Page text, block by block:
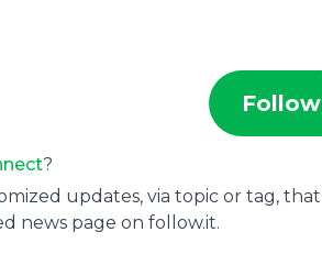
Follow
?
updates, via topic or tag, that
news page on follow.it.